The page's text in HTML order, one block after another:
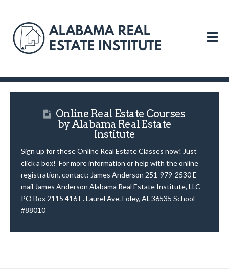
Online Real Estate Courses
by Alabama Real Estate
Institute
Sign up for these Online Real Estate Classes now! Just
click a box! For more information or help with the online
registration, contact: James Anderson 251-979-2530 E-
mail James Anderson Alabama Real Estate Institute, LLC
PO Box 2115 416 E. Laurel Ave. Foley, Al. 36535 School
#88010